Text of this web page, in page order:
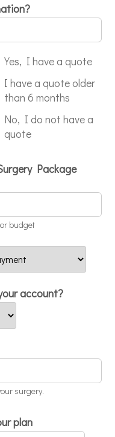
Yes, I have a quote
I have a quote older
than 6 months
No, I do not have a
quote
Package
budget
account?
surgery.
plan